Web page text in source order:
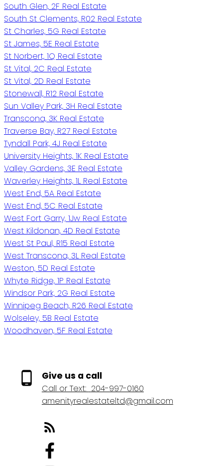
South Glen, 2F Real Estate
South St Clements, R02 Real Estate
St Charles, 5G Real Estate
St James, 5E Real Estate
St Norbert, 1Q Real Estate
St Vital, 2C Real Estate
St Vital, 2D Real Estate
Stonewall, R12 Real Estate
Sun Valley Park, 3H Real Estate
Transcona, 3K Real Estate
Traverse Bay, R27 Real Estate
Tyndall Park, 4J Real Estate
University Heights, 1K Real Estate
Valley Gardens, 3E Real Estate
Waverley Heights, 1L Real Estate
West End, 5A Real Estate
West End, 5C Real Estate
West Fort Garry, 1Jw Real Estate
West Kildonan, 4D Real Estate
West St Paul, R15 Real Estate
West Transcona, 3L Real Estate
Weston, 5D Real Estate
Whyte Ridge, 1P Real Estate
Windsor Park, 2G Real Estate
Winnipeg Beach, R26 Real Estate
Wolseley, 5B Real Estate
Woodhaven, 5F Real Estate
Give us a call
Call or Text: 204-997-0160
amenityrealestateltd@gmail.com